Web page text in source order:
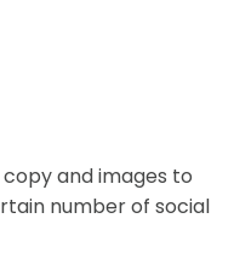
and images to
number of social